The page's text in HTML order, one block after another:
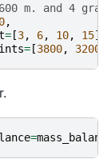
m. and 4
,
= [3, 6, 10, 15],
= [3800, 3200
=